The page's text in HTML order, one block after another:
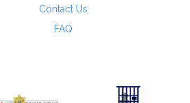
Contact Us
FAQ